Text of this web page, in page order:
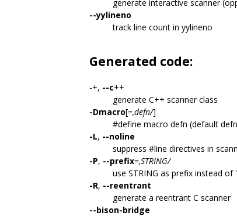
generate interactive scanner
--yylineno
track line count in yylineno
Generated code:
-+, --c++
generate C++ scanner class
-Dmacro[=,defn/]
#define macro defn (default
-L, --noline
suppress #line directives in
-P, --prefix=,STRING/
use STRING as prefix instead of
-R, --reentrant
generate a reentrant C scanner
--bison-bridge